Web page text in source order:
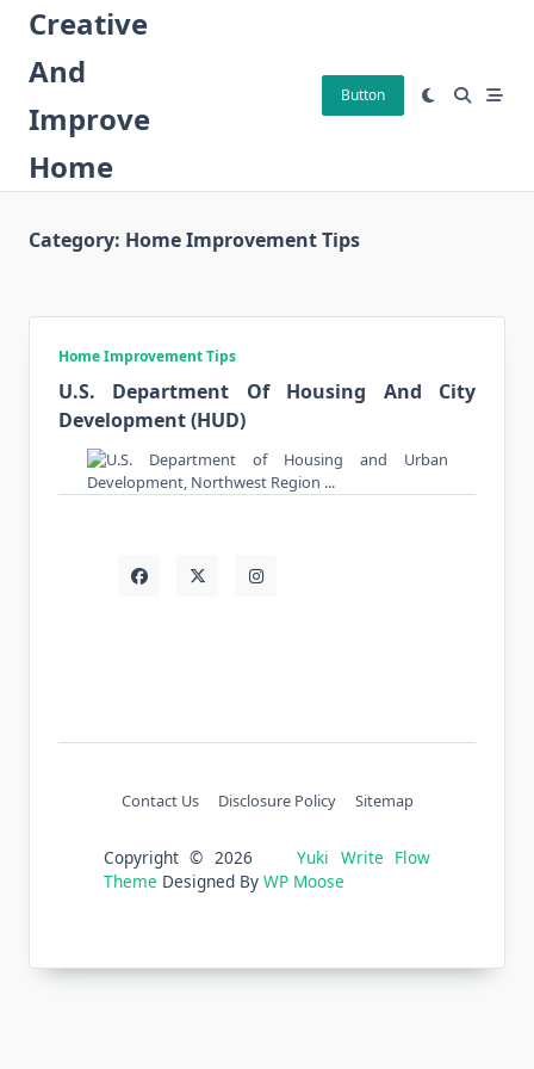
Skip
content
Creative
And
Improve
Home
Button
Category: Home Improvement Tips
Home Improvement Tips
U.S. Department Of Housing And City
Development (HUD)
Contact Us Disclosure Policy Sitemap
Copyright © 2026Yuki Write Flow
Theme Designed By WP Moose